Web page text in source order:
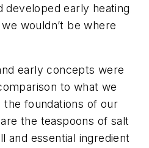
developed early heating
wouldn’t be where
early concepts were
to what we
foundations of our
the teaspoons of salt
and essential ingredient